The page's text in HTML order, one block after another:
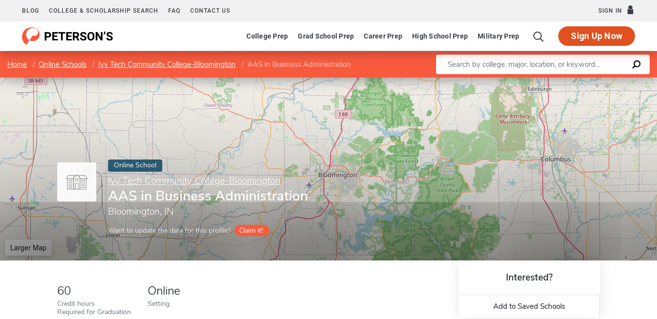
BLOG COLLEGE & SCHOLARSHIP SEARCH FAQ CONTACT US SIGN IN
College Prep Grad School Prep Career Prep High School Prep Military Prep Sign Up Now
Home Online Schools Ivy Tech Community College-Bloomington AAS in Business Administration Enter a keyword
Online School
Ivy Tech Community College-Bloomington
AAS in Business Administration
Bloomington, IN
Want to update the data for this profile? Claim it!
Larger Map
Leaflet |©OpenStreetMapcontributors
60
Credit hours
Required for Graduation
Online
Setting
Interested?
Add to Saved Schools